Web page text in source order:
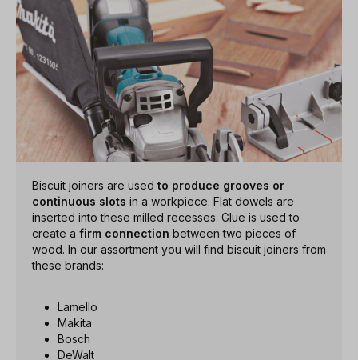
Biscuit joiners are used to produce grooves or
continuous slots in a workpiece. Flat dowels are
inserted into these milled recesses. Glue is used to
create a firm connection between two pieces of
wood. In our assortment you will find biscuit joiners from
these brands:
Lamello
Makita
Bosch
DeWalt